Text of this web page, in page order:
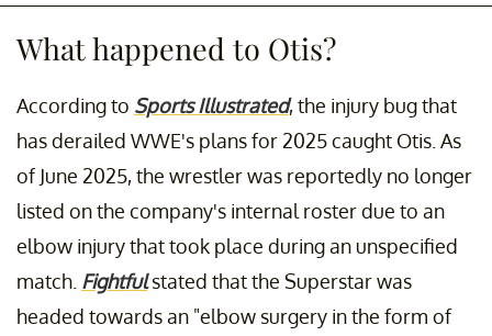
What happened to Otis?
According to Sports Illustrated, the injury bug that
has derailed WWE's plans for 2025 caught Otis. As
of June 2025, the wrestler was reportedly no longer
listed on the company's internal roster due to an
elbow injury that took place during an unspecified
match. Fightful stated that the Superstar was
headed towards an "elbow surgery in the form of